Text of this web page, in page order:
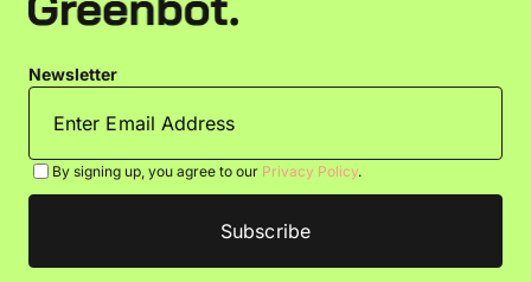
Newsletter
By signing up, you agree to our Privacy Policy.